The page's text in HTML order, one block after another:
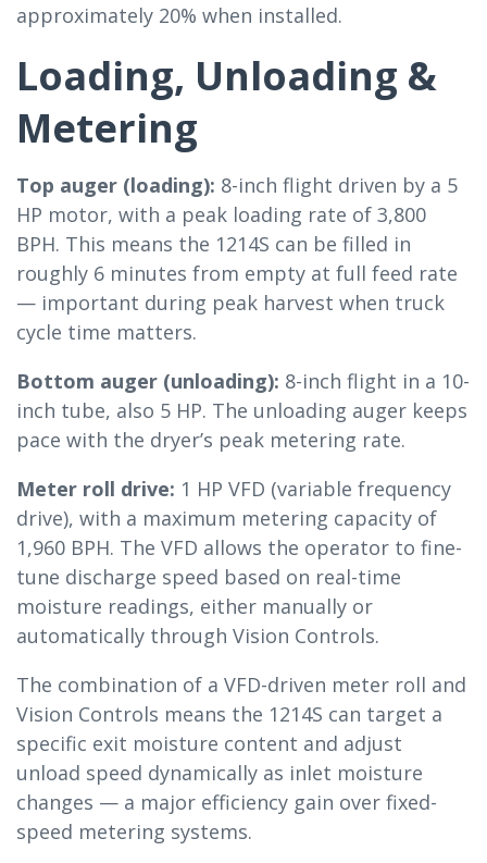
approximately 20% when installed.
Loading, Unloading &
Metering
Top auger (loading): 8-inch flight driven by a 5
HP motor, with a peak loading rate of 3,800
BPH. This means the 1214S can be filled in
roughly 6 minutes from empty at full feed rate
— important during peak harvest when truck
cycle time matters.
Bottom auger (unloading): 8-inch flight in a 10-
inch tube, also 5 HP. The unloading auger keeps
pace with the dryer’s peak metering rate.
Meter roll drive: 1 HP VFD (variable frequency
drive), with a maximum metering capacity of
1,960 BPH. The VFD allows the operator to fine-
tune discharge speed based on real-time
moisture readings, either manually or
automatically through Vision Controls.
The combination of a VFD-driven meter roll and
Vision Controls means the 1214S can target a
specific exit moisture content and adjust
unload speed dynamically as inlet moisture
changes — a major efficiency gain over fixed-
speed metering systems.